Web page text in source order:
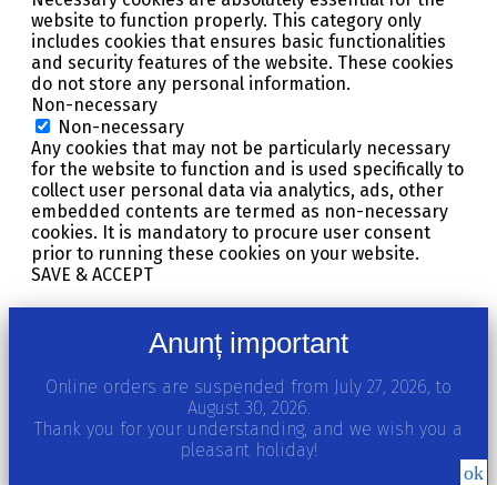
website to function properly. This category only
includes cookies that ensures basic functionalities
and security features of the website. These cookies
do not store any personal information.
Non-necessary
Non-necessary
Any cookies that may not be particularly necessary
for the website to function and is used specifically to
collect user personal data via analytics, ads, other
embedded contents are termed as non-necessary
cookies. It is mandatory to procure user consent
prior to running these cookies on your website.
SAVE & ACCEPT
Anunț important
Online orders are suspended from July 27, 2026, to
August 30, 2026.
Thank you for your understanding, and we wish you a
pleasant holiday!
ok